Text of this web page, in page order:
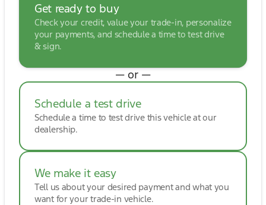
Get ready to buy
Check your credit, value your trade-in, personalize
your payments, and schedule a time to test drive
& sign.
— or —
Schedule a test drive
Schedule a time to test drive this vehicle at our
dealership.
We make it easy
Tell us about your desired payment and what you
want for your trade-in vehicle.